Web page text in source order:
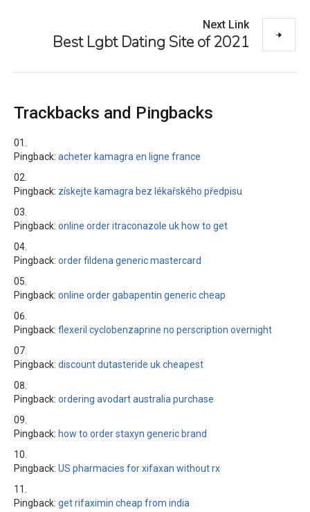
Next Link
Best Lgbt Dating Site of 2021
Trackbacks and Pingbacks
Pingback: acheter kamagra en ligne france
Pingback: získejte kamagra bez lékařského předpisu
Pingback: online order itraconazole uk how to get
Pingback: order fildena generic mastercard
Pingback: online order gabapentin generic cheap
Pingback: flexeril cyclobenzaprine no perscription overnight
Pingback: discount dutasteride uk cheapest
Pingback: ordering avodart australia purchase
Pingback: how to order staxyn generic brand
Pingback: US pharmacies for xifaxan without rx
Pingback: get rifaximin cheap from india